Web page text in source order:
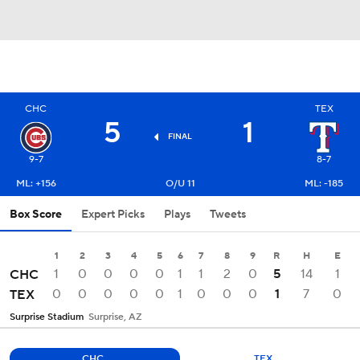
CHC
9-7
5 FINAL 1
TEX
8-7
ML: +156
O/U 11 ML: -185
Box Score Expert Picks Plays Tweets
1 2 3 4 5 6 7 8 9 R H E
CHC 1 0 0 0 0 1 1 2 0 5 14
1
TEX
0 0 0 0 0 1 0 0 0 1 7 0
Surprise Stadium Surprise, AZ